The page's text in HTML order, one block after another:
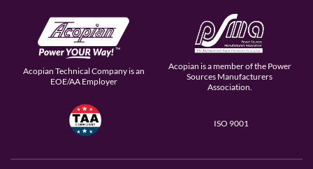
Acopian Technical Company is an
EOE/AA Employer
Acopian is a member of the Power
Sources Manufacturers
Association.
ISO 9001